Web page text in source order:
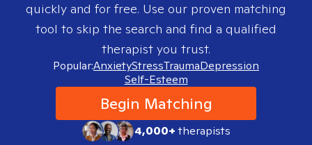
quickly and for free. Use our proven matching
tool to skip the search and find a qualified
therapist you trust.
Popular:AnxietyStressTraumaDepression
Self-Esteem
Begin Matching
4,000+therapists